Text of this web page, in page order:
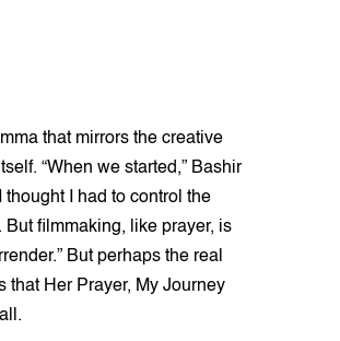
that mirrors the creative
“When we started,” Bashir
thought I had to control the
But filmmaking, like prayer, is
But perhaps the real
that Her Prayer, My Journey